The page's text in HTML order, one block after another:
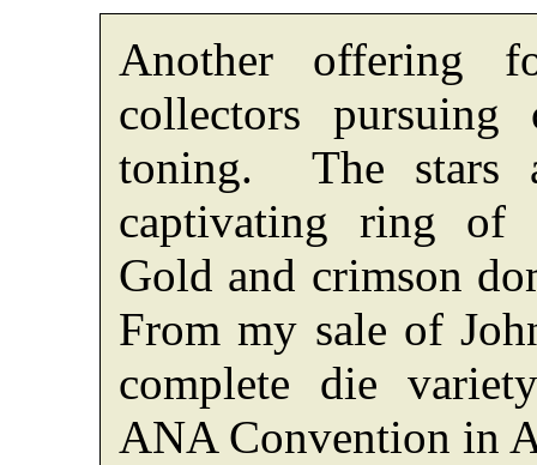
Another offering
collectors
toning. The stars
captivating ring of
Gold and crimson
From my sale of
complete die
ANA Convention in